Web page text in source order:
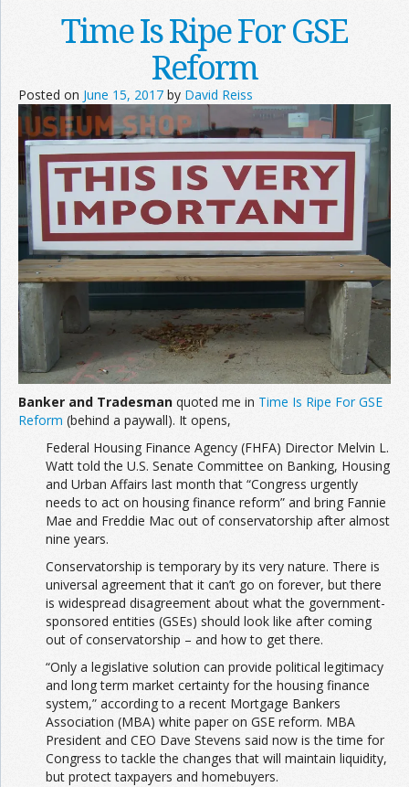
Time Is Ripe For GSE
Reform
Posted on June 15, 2017 by David Reiss
Banker and Tradesman quoted me in Time Is Ripe For GSE
Reform (behind a paywall). It opens,
Federal Housing Finance Agency (FHFA) Director Melvin L.
Watt told the U.S. Senate Committee on Banking, Housing
and Urban Affairs last month that “Congress urgently
needs to act on housing finance reform” and bring Fannie
Mae and Freddie Mac out of conservatorship after almost
nine years.
Conservatorship is temporary by its very nature. There is
universal agreement that it can’t go on forever, but there
is widespread disagreement about what the government-
sponsored entities (GSEs) should look like after coming
out of conservatorship – and how to get there.
“Only a legislative solution can provide political legitimacy
and long term market certainty for the housing finance
system,” according to a recent Mortgage Bankers
Association (MBA) white paper on GSE reform. MBA
President and CEO Dave Stevens said now is the time for
Congress to tackle the changes that will maintain liquidity,
but protect taxpayers and homebuyers.